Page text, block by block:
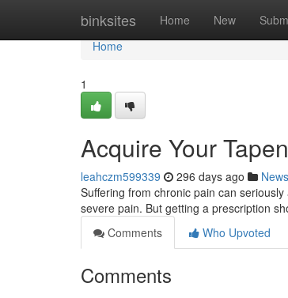
binksites Home New
Home
Home
1
Acquire Your
leahczm599339 296 days ago News
Suffering from chronic pain can
severe pain. But getting a prescription
Comments
Who Upvoted
Comments